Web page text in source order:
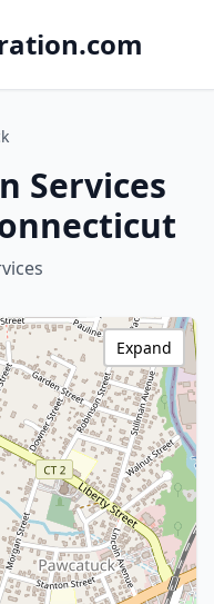
Services
Expand